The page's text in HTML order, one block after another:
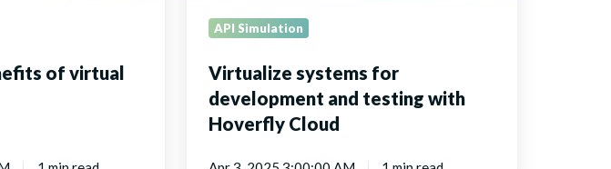
of virtual
API Simulation
Virtualize systems for
development and testing with
Hoverfly Cloud